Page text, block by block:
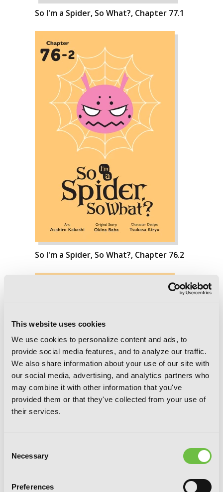
This website uses cookies
We use cookies to personalize content and ads, to
provide social media features, and to analyze our traffic.
We also share information about your use of our site with
our social media, advertising, and analytics partners who
may combine it with other information that you've
provided them or that they've collected from your use of
their services.
Selection
Necessary
Preferences
So I'm a Spider, So What?, Chapter 77.1
So I'm a Spider, So What?, Chapter 76.2